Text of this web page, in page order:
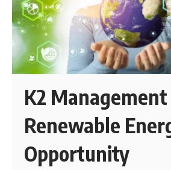
K2 Management
Renewable
Opportunity